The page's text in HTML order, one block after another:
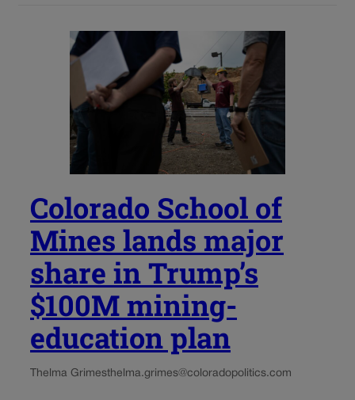
Colorado School of
Mines lands major
share in Trump’s
$100M mining-
education plan
Thelma Grimesthelma.grimes@coloradopolitics.com